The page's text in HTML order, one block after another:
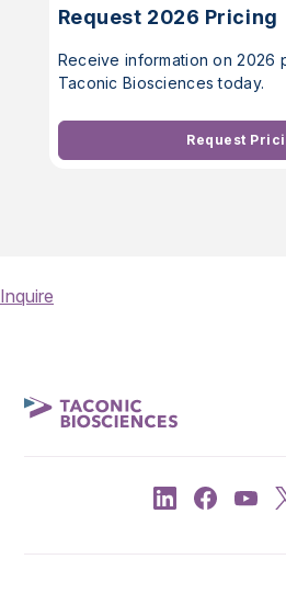
Request 2026 Pricing
Receive information on 2026
Taconic Biosciences today.
Request
Inquire